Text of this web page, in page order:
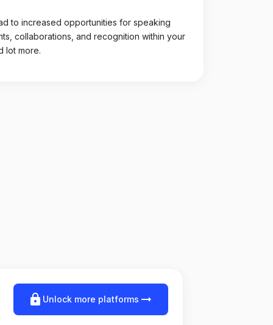
to increased opportunities for speaking
collaborations, and recognition within your
lot more.
lock Unlock more platforms arrow_right_alt